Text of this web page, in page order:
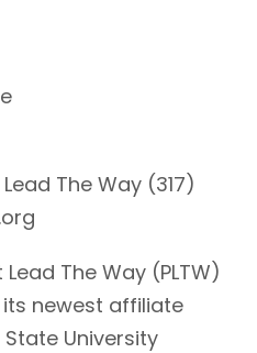
The Way (317)
Lead The Way (PLTW)
newest affiliate
University